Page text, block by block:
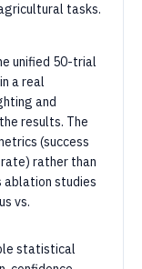
tasks.
unified 50-trial
a real
and
results. The
(success
rather than
ablation studies
vs.
statistical